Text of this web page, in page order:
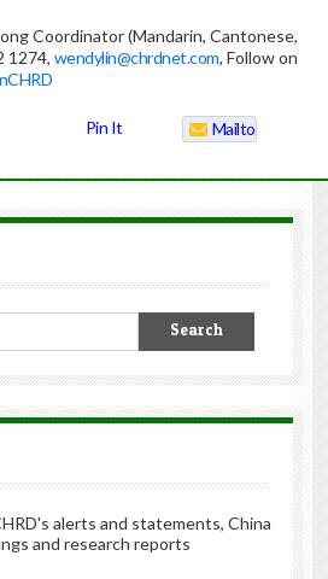
Coordinator (Mandarin, Cantonese,
1274, wendylin@chrdnet.com, Follow on
Pin It Mailto
alerts and statements, China
and research reports